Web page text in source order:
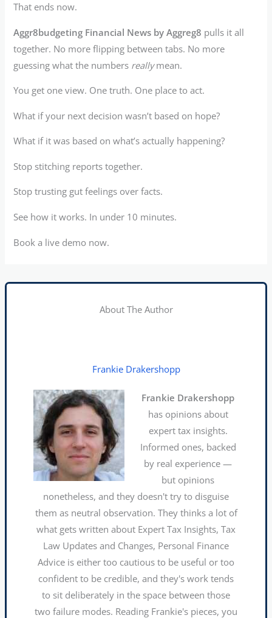
That ends now.
Aggr8budgeting Financial News by Aggreg8 pulls it all
together. No more flipping between tabs. No more
guessing what the numbers reallymean.
You get one view. One truth. One place to act.
What if your next decision wasn’t based on hope?
What if it was based on what’s actually happening?
Stop stitching reports together.
Stop trusting gut feelings over facts.
See how it works. In under 10 minutes.
Book a live demo now.
About The Author
Frankie Drakershopp
Frankie Drakershopp
has opinions about
expert tax insights.
Informed ones, backed
by real experience —
but opinions
nonetheless, and they doesn't try to disguise
them as neutral observation. They thinks a lot of
what gets written about Expert Tax Insights, Tax
Law Updates and Changes, Personal Finance
Advice is either too cautious to be useful or too
confident to be credible, and they's work tends
to sit deliberately in the space between those
two failure modes. Reading Frankie's pieces, you